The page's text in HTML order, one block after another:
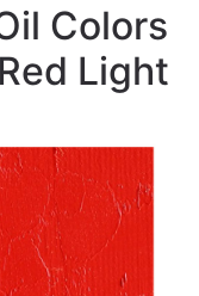
Colors
Light